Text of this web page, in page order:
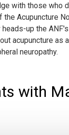
with those who
Acupuncture
heads-up the
acupuncture as
neuropathy.
with